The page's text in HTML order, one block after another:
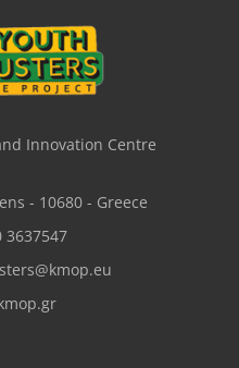
Innovation Centre
- 10680 - Greece
3637547